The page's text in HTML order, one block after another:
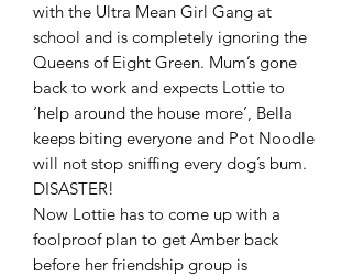
with the Ultra Mean Girl Gang at
school and is completely ignoring the
Queens of Eight Green. Mum’s gone
back to work and expects Lottie to
‘help around the house more’, Bella
keeps biting everyone and Pot Noodle
will not stop sniffing every dog’s bum.
DISASTER!
Now Lottie has to come up with a
foolproof plan to get Amber back
before her friendship group is